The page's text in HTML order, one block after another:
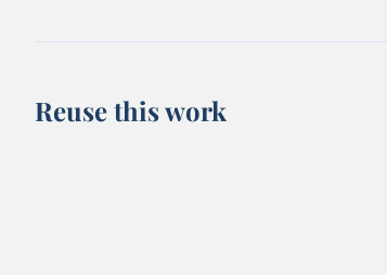
Reuse this work